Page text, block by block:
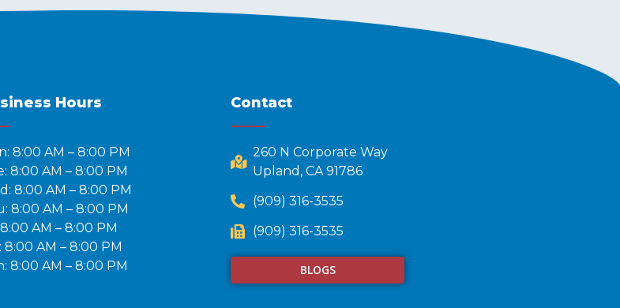
Hours
8:00 AM – 8:00 PM
8:00 AM – 8:00 PM
8:00 AM – 8:00 PM
8:00 AM – 8:00 PM
AM – 8:00 PM
8:00 AM – 8:00 PM
8:00 AM – 8:00 PM
Contact
260 N Corporate Way
Upland, CA 91786​
(909) 316-3535
(909) 316-3535
BLOGS